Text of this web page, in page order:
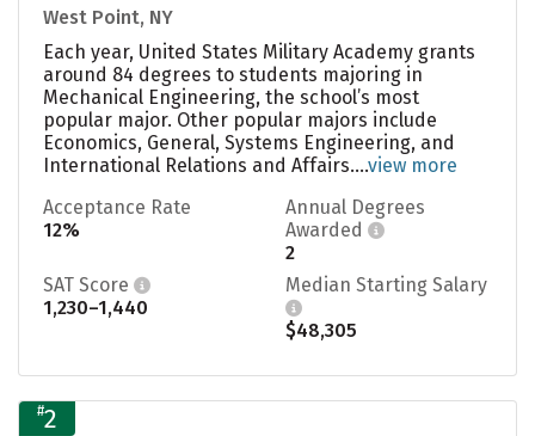
West Point, NY
Each year, United States Military Academy grants
around 84 degrees to students majoring in
Mechanical Engineering, the school’s most
popular major. Other popular majors include
Economics, General, Systems Engineering, and
International Relations and Affairs....view more
Acceptance Rate
12%
Annual Degrees
Awarded
2
SAT Score
1,230–1,440
Median Starting Salary
$48,305
#2